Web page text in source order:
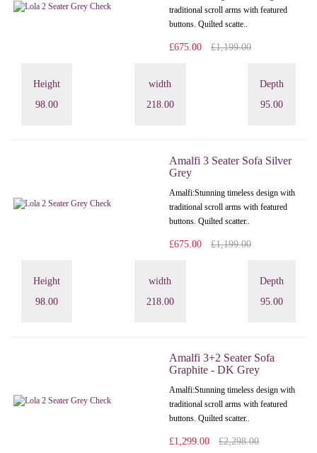
traditional scroll arms with featured
buttons. Quilted scatte..
£675.00 £1,199.00
Height
98.00
width
218.00
Depth
95.00
Amalfi 3 Seater Sofa Silver
Grey
Amalfi: Stunning timeless design with
traditional scroll arms with featured
buttons. Quilted scatter..
£675.00 £1,199.00
Height
98.00
width
218.00
Depth
95.00
Amalfi 3+2 Seater Sofa
Graphite - DK Grey
Amalfi: Stunning timeless design with
traditional scroll arms with featured
buttons. Quilted scatter..
£1,299.00 £2,298.00